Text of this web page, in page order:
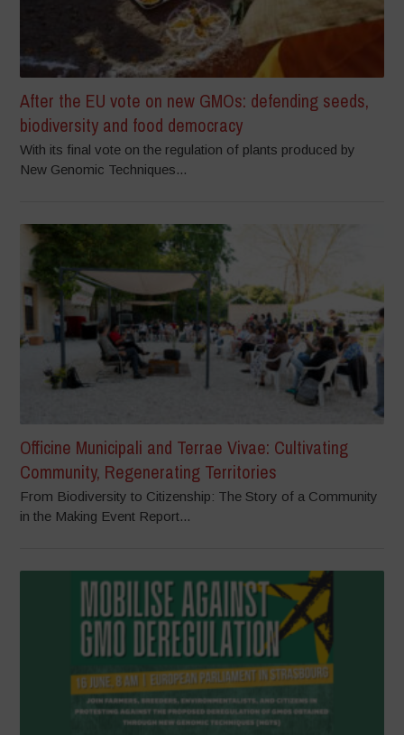
After the EU vote on new GMOs: defending seeds,
biodiversity and food democracy
With its final vote on the regulation of plants produced by
New Genomic Techniques...
Officine Municipali and Terrae Vivae: Cultivating
Community, Regenerating Territories
From Biodiversity to Citizenship: The Story of a Community
in the Making Event Report...